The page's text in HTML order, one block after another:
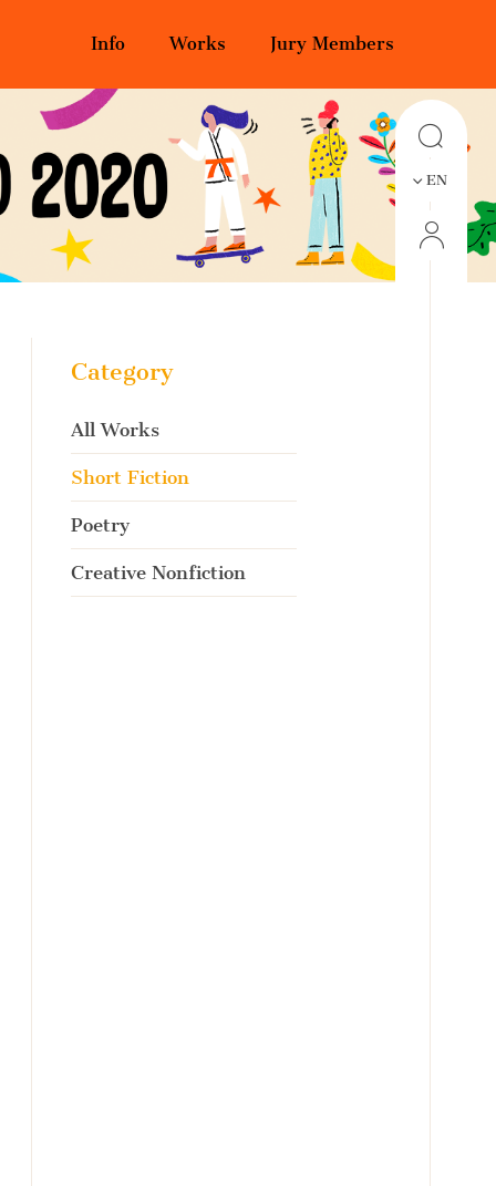
Info Works Jury Members
EN
Category
All Works
Short Fiction
Poetry
Creative Nonfiction